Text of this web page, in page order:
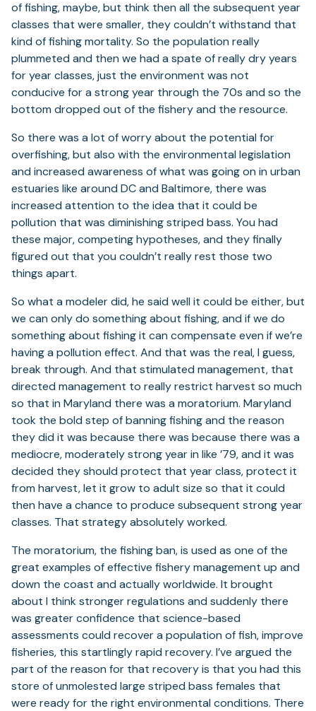
of fishing, maybe, but think then all the subsequent year
classes that were smaller, they couldn’t withstand that
kind of fishing mortality. So the population really
plummeted and then we had a spate of really dry years
for year classes, just the environment was not
conducive for a strong year through the 70s and so the
bottom dropped out of the fishery and the resource.
So there was a lot of worry about the potential for
overfishing, but also with the environmental legislation
and increased awareness of what was going on in urban
estuaries like around DC and Baltimore, there was
increased attention to the idea that it could be
pollution that was diminishing striped bass. You had
these major, competing hypotheses, and they finally
figured out that you couldn’t really rest those two
things apart.
So what a modeler did, he said well it could be either, but
we can only do something about fishing, and if we do
something about fishing it can compensate even if we’re
having a pollution effect. And that was the real, I guess,
break through. And that stimulated management, that
directed management to really restrict harvest so much
so that in Maryland there was a moratorium. Maryland
took the bold step of banning fishing and the reason
they did it was because there was because there was a
mediocre, moderately strong year in like ’79, and it was
decided they should protect that year class, protect it
from harvest, let it grow to adult size so that it could
then have a chance to produce subsequent strong year
classes. That strategy absolutely worked.
The moratorium, the fishing ban, is used as one of the
great examples of effective fishery management up and
down the coast and actually worldwide. It brought
about I think stronger regulations and suddenly there
was greater confidence that science-based
assessments could recover a population of fish, improve
fisheries, this startlingly rapid recovery. I’ve argued the
part of the reason for that recovery is that you had this
store of unmolested large striped bass females that
were ready for the right environmental conditions. There